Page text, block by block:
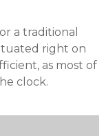
a traditional
right on
as most of
clock.